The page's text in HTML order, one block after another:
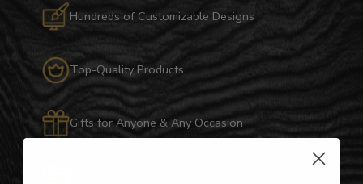
Hundreds of Customizable Designs
Top-Quality Products
Gifts for Anyone & Any Occasion